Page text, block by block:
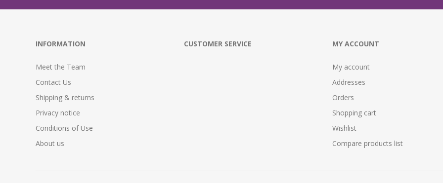
INFORMATION
Meet the Team
Contact Us
Shipping & returns
Privacy notice
Conditions of Use
About us
CUSTOMER SERVICE MY ACCOUNT
My account
Addresses
Orders
Shopping cart
Wishlist
Compare products list